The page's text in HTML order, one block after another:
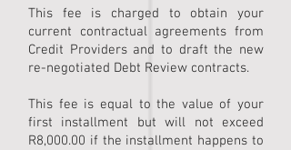
This fee is charged to obtain your
current contractual agreements from
Credit Providers and to draft the new
re-negotiated Debt Review contracts.
This fee is equal to the value of your
first installment but will not exceed
R8,000.00 if the installment happens to